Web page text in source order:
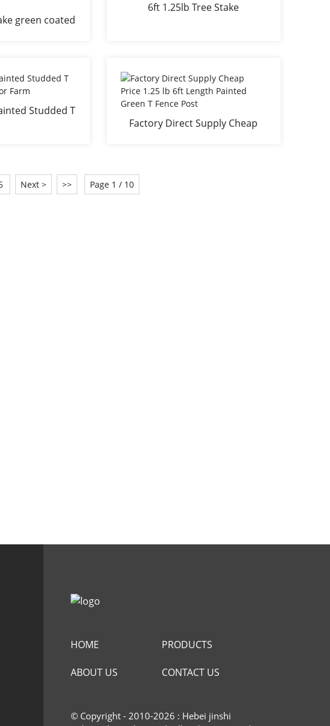
green coated
6ft 1.25lb Tree Stake
Studded T
Factory Direct Supply Cheap
Next > >> Page 1 / 10
HOME PRODUCTS
ABOUT US CONTACT US
© Copyright - 2010-2026 : Hebei jinshi